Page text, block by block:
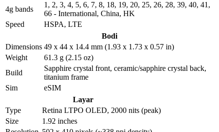
4g bands
1, 2, 3, 4, 5, 6, 7, 8, 18, 19, 20, 25, 26, 28, 39, 40, 41,
66 - International, China, HK
Speed
HSPA, LTE
Bodi
Dimensions 49 x 44 x 14.4 mm (1.93 x 1.73 x 0.57 in)
Weight
61.3 g (2.15 oz)
Build
Sapphire crystal front, ceramic/sapphire crystal back,
titanium frame
Sim
eSIM
Layar
Type
Retina LTPO OLED, 2000 nits (peak)
Size
1.92 inches